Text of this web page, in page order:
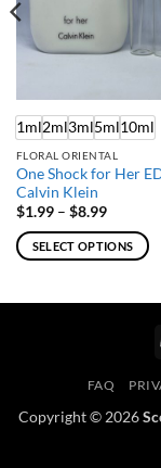
1ml2ml3ml5ml10ml
FLORAL ORIENTAL
One Shock for Her
Calvin Klein
$1.99 – $8.99Price
$1.99
through
SELECT OPTIONS
options
may
FAQ
Copyright © 2026